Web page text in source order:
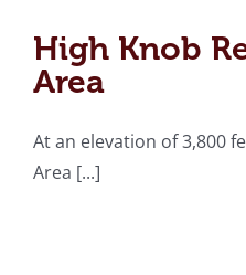
High Knob
Area
At an elevation of 3,800
Area [...]